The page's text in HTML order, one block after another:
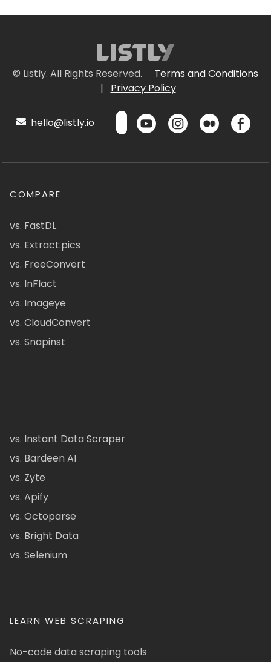
© Listly. All Rights Reserved.
Terms and Conditions
|
Privacy Policy
hello@listly.io
COMPARE
vs. FastDL
vs. Extract.pics
vs. FreeConvert
vs. InFlact
vs. Imageye
vs. CloudConvert
vs. Snapinst
vs. Instant Data Scraper
vs. Bardeen AI
vs. Zyte
vs. Apify
vs. Octoparse
vs. Bright Data
vs. Selenium
LEARN WEB SCRAPING
No-code data scraping tools